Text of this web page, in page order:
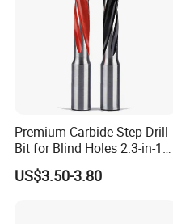
Premium Carbide Step Drill
Bit for Blind Holes 2.3-in-1
Carbide Drill Bit
US$3.50-3.80